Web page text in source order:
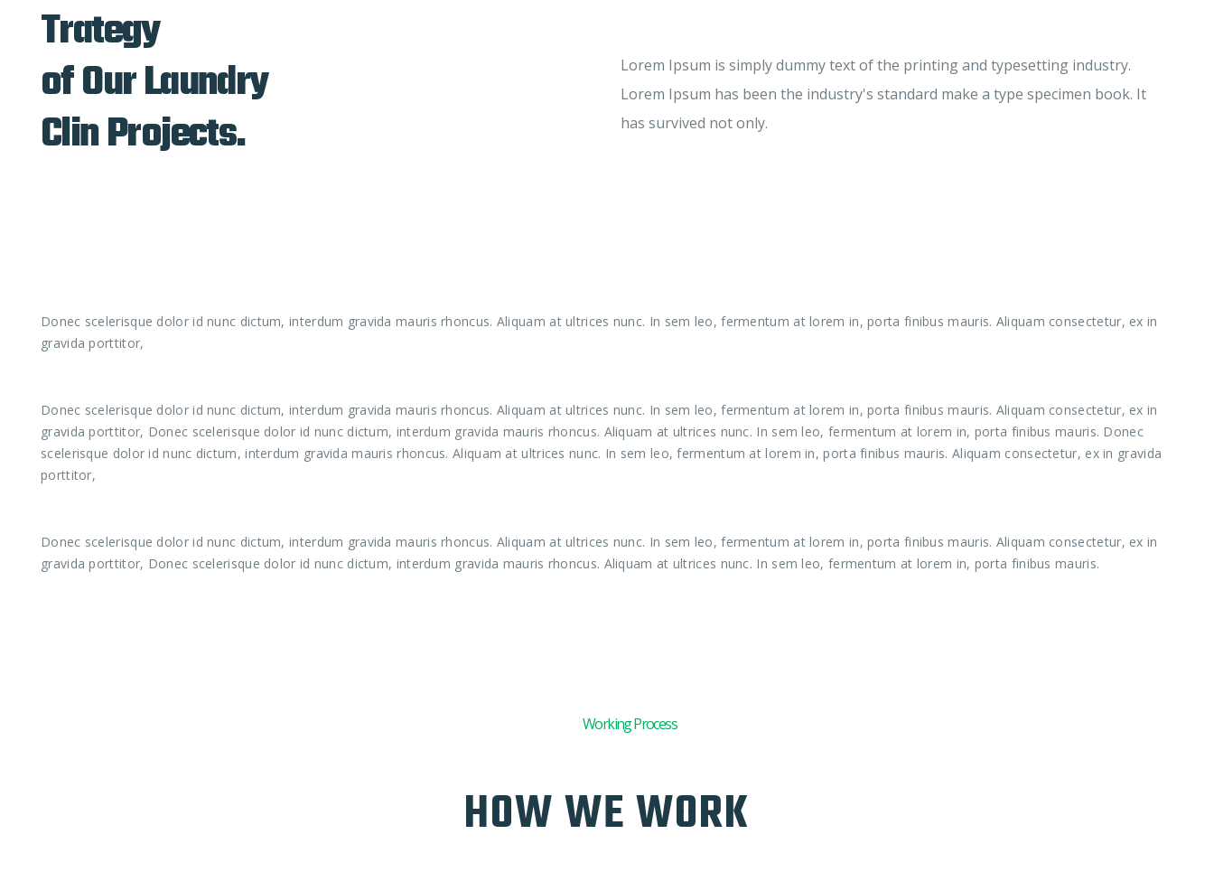
Trategy
of Our Laundry
Clin Projects.
Lorem Ipsum is simply dummy text of the printing and typesetting industry.
Lorem Ipsum has been the industry's standard make a type specimen book. It
has survived not only.
Donec scelerisque dolor id nunc dictum, interdum gravida mauris rhoncus. Aliquam at ultrices nunc. In sem leo, fermentum at lorem in, porta finibus mauris. Aliquam consectetur, ex in
gravida porttitor,
Donec scelerisque dolor id nunc dictum, interdum gravida mauris rhoncus. Aliquam at ultrices nunc. In sem leo, fermentum at lorem in, porta finibus mauris. Aliquam consectetur, ex in
gravida porttitor, Donec scelerisque dolor id nunc dictum, interdum gravida mauris rhoncus. Aliquam at ultrices nunc. In sem leo, fermentum at lorem in, porta finibus mauris. Donec
scelerisque dolor id nunc dictum, interdum gravida mauris rhoncus. Aliquam at ultrices nunc. In sem leo, fermentum at lorem in, porta finibus mauris. Aliquam consectetur, ex in gravida
porttitor,
Donec scelerisque dolor id nunc dictum, interdum gravida mauris rhoncus. Aliquam at ultrices nunc. In sem leo, fermentum at lorem in, porta finibus mauris. Aliquam consectetur, ex in
gravida porttitor, Donec scelerisque dolor id nunc dictum, interdum gravida mauris rhoncus. Aliquam at ultrices nunc. In sem leo, fermentum at lorem in, porta finibus mauris.
Working Process
HOW WE WORK